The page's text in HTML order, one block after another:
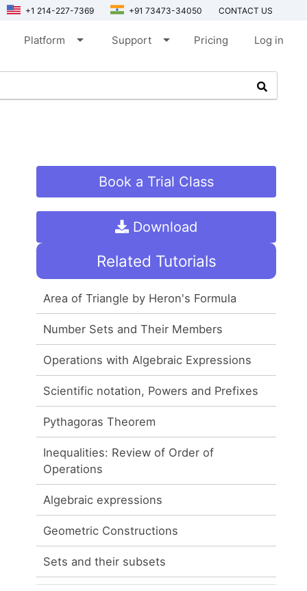
+1 214-227-7369 +91 73473-34050 CONTACT US
Platform arrow_drop_down Support arrow_drop_down Pricing Log in
Book a Trial Class
Download
Related Tutorials
Area of Triangle by Heron's Formula
Number Sets and Their Members
Operations with Algebraic Expressions
Scientific notation, Powers and Prefixes
Pythagoras Theorem
Inequalities: Review of Order of
Operations
Algebraic expressions
Geometric Constructions
Sets and their subsets